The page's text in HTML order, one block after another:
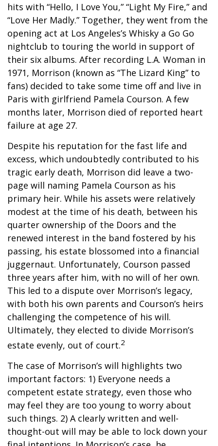
hits with “Hello, I Love You,” “Light My Fire,” and
“Love Her Madly.” Together, they went from the
opening act at Los Angeles’s Whisky a Go Go
nightclub to touring the world in support of
their six albums. After recording L.A. Woman in
1971, Morrison (known as “The Lizard King” to
fans) decided to take some time off and live in
Paris with girlfriend Pamela Courson. A few
months later, Morrison died of reported heart
failure at age 27.
Despite his reputation for the fast life and
excess, which undoubtedly contributed to his
tragic early death, Morrison did leave a two-
page will naming Pamela Courson as his
primary heir. While his assets were relatively
modest at the time of his death, between his
quarter ownership of the Doors and the
renewed interest in the band fostered by his
passing, his estate blossomed into a financial
juggernaut. Unfortunately, Courson passed
three years after him, with no will of her own.
This led to a dispute over Morrison’s legacy,
with both his own parents and Courson’s heirs
challenging the competence of his will.
Ultimately, they elected to divide Morrison’s
estate evenly, out of court.2
The case of Morrison’s will highlights two
important factors: 1) Everyone needs a
competent estate strategy, even those who
may feel they are too young to worry about
such things. 2) A clearly written and well-
thought-out will may be able to lock down your